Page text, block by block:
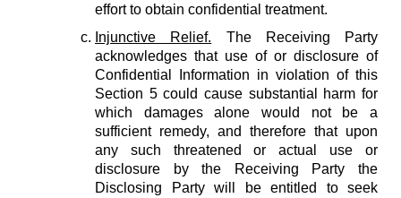
effort to obtain confidential treatment.
Injunctive Relief. The Receiving Party
acknowledges that use of or disclosure of
Confidential Information in violation of this
Section 5 could cause substantial harm for
which damages alone would not be a
sufficient remedy, and therefore that upon
any such threatened or actual use or
disclosure by the Receiving Party the
Disclosing Party will be entitled to seek